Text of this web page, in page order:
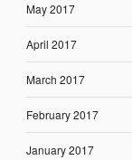
May 2017
April 2017
March 2017
February 2017
January 2017